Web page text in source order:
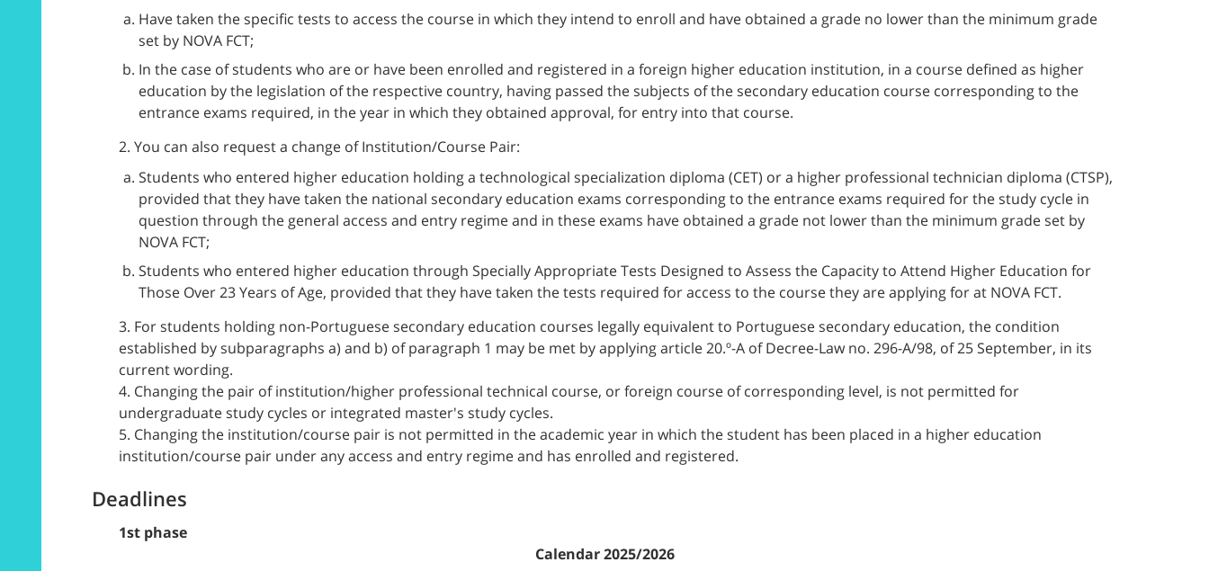
Have taken the specific tests to access the course in which they intend to enroll and have obtained a grade no lower than the minimum grade
set by NOVA FCT;
In the case of students who are or have been enrolled and registered in a foreign higher education institution, in a course defined as higher
education by the legislation of the respective country, having passed the subjects of the secondary education course corresponding to the
entrance exams required, in the year in which they obtained approval, for entry into that course.
2. You can also request a change of Institution/Course Pair:
Students who entered higher education holding a technological specialization diploma (CET) or a higher professional technician diploma (CTSP),
provided that they have taken the national secondary education exams corresponding to the entrance exams required for the study cycle in
question through the general access and entry regime and in these exams have obtained a grade not lower than the minimum grade set by
NOVA FCT;
Students who entered higher education through Specially Appropriate Tests Designed to Assess the Capacity to Attend Higher Education for
Those Over 23 Years of Age, provided that they have taken the tests required for access to the course they are applying for at NOVA FCT.
3. For students holding non-Portuguese secondary education courses legally equivalent to Portuguese secondary education, the condition
established by subparagraphs a) and b) of paragraph 1 may be met by applying article 20.º-A of Decree-Law no. 296-A/98, of 25 September, in its
current wording.
4. Changing the pair of institution/higher professional technical course, or foreign course of corresponding level, is not permitted for
undergraduate study cycles or integrated master's study cycles.
5. Changing the institution/course pair is not permitted in the academic year in which the student has been placed in a higher education
institution/course pair under any access and entry regime and has enrolled and registered.
Deadlines
1st phase
Calendar 2025/2026